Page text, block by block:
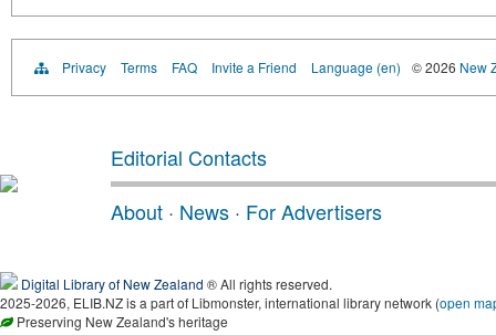
Privacy Terms FAQ Invite a Friend Language (en) © 2026 New
Editorial Contacts
About · News · For Advertisers
Digital Library of New Zealand ® All rights reserved.
2025-2026, ELIB.NZ is a part of Libmonster, international library network (open
Preserving New Zealand's heritage